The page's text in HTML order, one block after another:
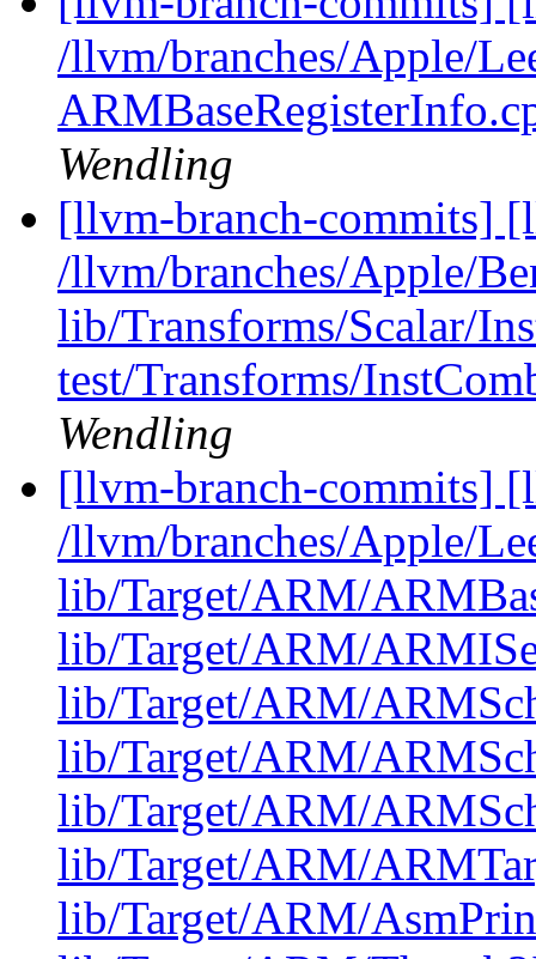
/llvm/branches/Apple/
Wendling
[llvm-branch-commits]
/llvm/branches/Apple/
lib/Transforms/Scalar/
test/Transforms/
Wendling
[llvm-branch-commits]
/llvm/branches/Apple/
lib/Target/ARM/
lib/Target/ARM/
lib/Target/ARM/
lib/Target/ARM/
lib/Target/ARM/
lib/Target/ARM/
lib/Target/ARM/